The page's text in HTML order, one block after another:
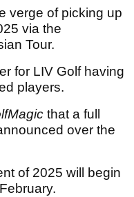
verge of picking up
via the
Tour.
for LIV Golf having
players.
that a full
over the
of 2025 will begin